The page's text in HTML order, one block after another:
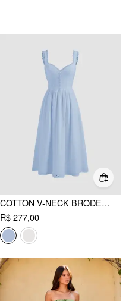
COTTON V-NECK BRODERIE ANGLAISE FLORAL BUTTON MIDI DRESS
R$ 277,00